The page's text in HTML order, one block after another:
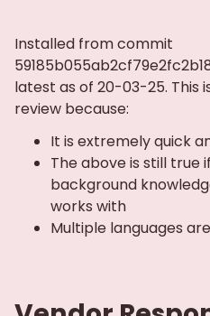
Installed from commit
latest as of 20-03-25. This
review because:
It is extremely quick
The above is still true
background
works with
Multiple languages